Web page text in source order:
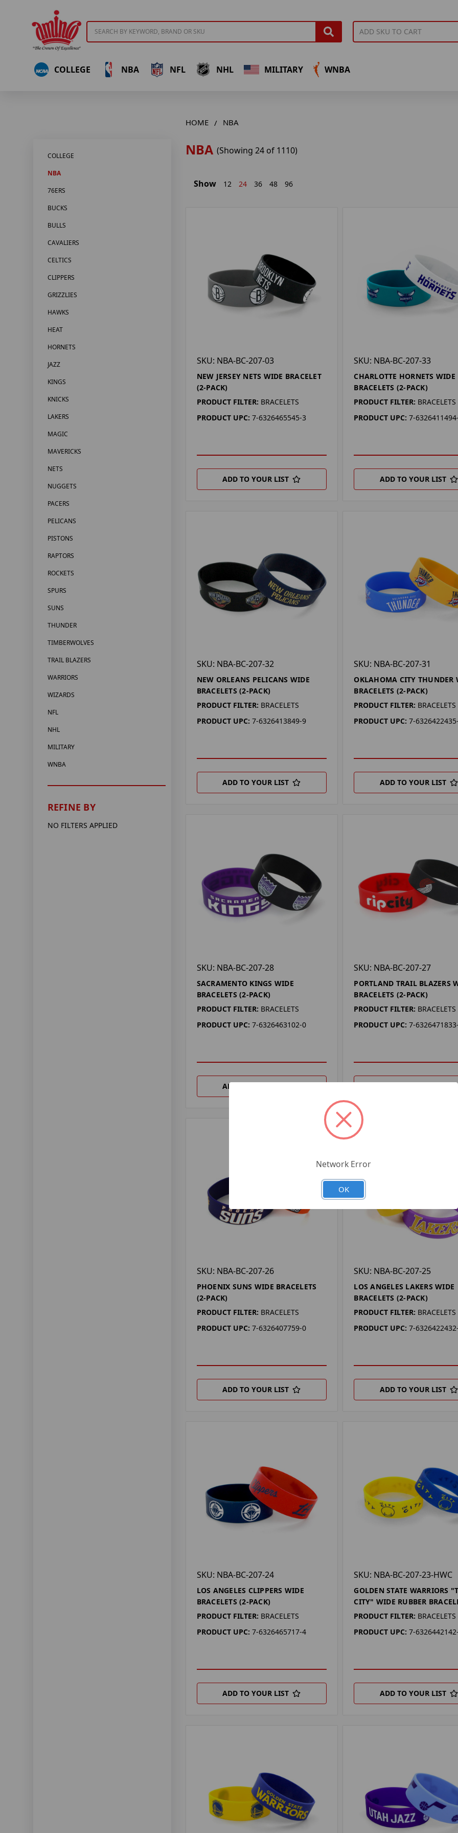
COLLEGE NBA NFL NHL MILITARY WNBA
HOME NBA
NBA (Showing 24 of 1110)
COLLEGE
NBA
76ERS
BUCKS
BULLS
CAVALIERS
CELTICS
CLIPPERS
GRIZZLIES
HAWKS
HEAT
HORNETS
JAZZ
KINGS
KNICKS
LAKERS
MAGIC
MAVERICKS
NETS
NUGGETS
PACERS
PELICANS
PISTONS
RAPTORS
ROCKETS
SPURS
SUNS
THUNDER
TIMBERWOLVES
TRAIL BLAZERS
WARRIORS
WIZARDS
NFL
NHL
MILITARY
WNBA
REFINE BY
NO FILTERS APPLIED
Show 12 24 36 48 96
SKU: NBA-BC-207-03
NEW JERSEY NETS WIDE BRACELET
(2-PACK)
PRODUCT FILTER: BRACELETS
PRODUCT UPC: 7-6326465545-3
ADD TO YOUR LIST
SKU: NBA-BC-207-33
CHARLOTTE HORNETS WIDE
BRACELETS (2-PACK)
PRODUCT FILTER: BRACELETS
PRODUCT UPC: 7-
ADD TO YOUR LIST
SKU: NBA-BC-207-32
NEW ORLEANS PELICANS WIDE
BRACELETS (2-PACK)
PRODUCT FILTER: BRACELETS
PRODUCT UPC: 7-6326413849-9
ADD TO YOUR LIST
SKU: NBA-BC-207-31
OKLAHOMA CITY THUNDER
BRACELETS (2-PACK)
PRODUCT FILTER: BRACELETS
PRODUCT UPC: 7-
ADD TO YOUR LIST
SKU: NBA-BC-207-28
SACRAMENTO KINGS WIDE
BRACELETS (2-PACK)
PRODUCT FILTER: BRACELETS
PRODUCT UPC: 7-6326463102-0
ADD TO YOUR LIST
SKU: NBA-BC-207-27
PORTLAND TRAIL BLAZERS
BRACELETS (2-PACK)
PRODUCT FILTER: BRACELETS
PRODUCT UPC: 7-
SKU: NBA-BC-207-26
PHOENIX SUNS WIDE BRACELETS
(2-PACK)
PRODUCT FILTER: BRACELETS
PRODUCT UPC: 7-6326407759-0
ADD TO YOUR LIST
SKU: NBA-BC-207-25
LOS ANGELES LAKERS WIDE
BRACELETS (2-PACK)
PRODUCT FILTER: BRACELETS
PRODUCT UPC: 7-
ADD TO YOUR LIST
SKU: NBA-BC-207-24
LOS ANGELES CLIPPERS WIDE
BRACELETS (2-PACK)
PRODUCT FILTER: BRACELETS
PRODUCT UPC: 7-6326465717-4
ADD TO YOUR LIST
SKU: NBA-BC-207-23-HWC
GOLDEN STATE WARRIORS
CITY" WIDE RUBBER
PRODUCT FILTER: BRACELETS
PRODUCT UPC: 7-
ADD TO YOUR LIST
Network Error
OK